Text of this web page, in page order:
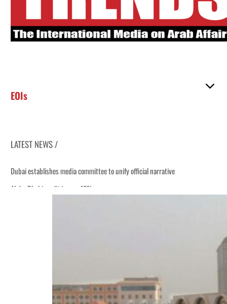
EOIs
LATEST NEWS /
Dubai establishes media committee to unify official narrative
Alpha Dhabi profit jumps 48%
Aramco profit jumps as oil prices surge despite Hormuz disruption
UN warns Gaza remains unsafe for civilians